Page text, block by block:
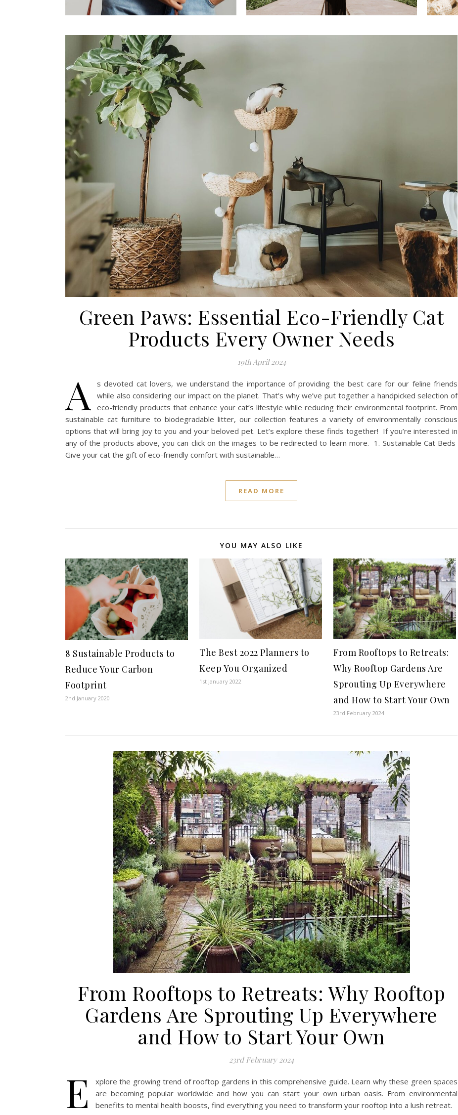
Green Paws: Essential Eco-Friendly Cat
Products Every Owner Needs
19th April 2024
A
s devoted cat lovers, we understand the importance of providing the best care for our feline friends
while also considering our impact on the planet. That’s why we’ve put together a handpicked selection of
eco-friendly products that enhance your cat’s lifestyle while reducing their environmental footprint. From
sustainable cat furniture to biodegradable litter, our collection features a variety of environmentally conscious
options that will bring joy to you and your beloved pet. Let’s explore these finds together! If you’re interested in
any of the products above, you can click on the images to be redirected to learn more. 1. Sustainable Cat Beds
Give your cat the gift of eco-friendly comfort with sustainable…
READ MORE
YOU MAY ALSO LIKE
8 Sustainable Products to
Reduce Your Carbon
Footprint
2nd January 2020
The Best 2022 Planners to
Keep You Organized
1st January 2022
From Rooftops to Retreats:
Why Rooftop Gardens Are
Sprouting Up Everywhere
and How to Start Your Own
23rd February 2024
From Rooftops to Retreats: Why Rooftop
Gardens Are Sprouting Up Everywhere
and How to Start Your Own
23rd February 2024
E
xplore the growing trend of rooftop gardens in this comprehensive guide. Learn why these green spaces
are becoming popular worldwide and how you can start your own urban oasis. From environmental
benefits to mental health boosts, find everything you need to transform your rooftop into a lush retreat.